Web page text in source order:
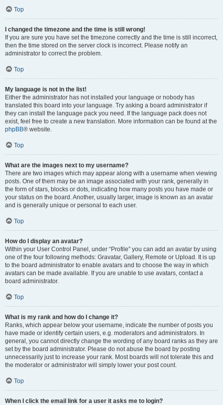
Top
I changed the timezone and the time is still wrong!
If you are sure you have set the timezone correctly and the time is still incorrect,
then the time stored on the server clock is incorrect. Please notify an
administrator to correct the problem.
Top
My language is not in the list!
Either the administrator has not installed your language or nobody has
translated this board into your language. Try asking a board administrator if
they can install the language pack you need. If the language pack does not
exist, feel free to create a new translation. More information can be found at the
phpBB® website.
Top
What are the images next to my username?
There are two images which may appear along with a username when viewing
posts. One of them may be an image associated with your rank, generally in
the form of stars, blocks or dots, indicating how many posts you have made or
your status on the board. Another, usually larger, image is known as an avatar
and is generally unique or personal to each user.
Top
How do I display an avatar?
Within your User Control Panel, under “Profile” you can add an avatar by using
one of the four following methods: Gravatar, Gallery, Remote or Upload. It is up
to the board administrator to enable avatars and to choose the way in which
avatars can be made available. If you are unable to use avatars, contact a
board administrator.
Top
What is my rank and how do I change it?
Ranks, which appear below your username, indicate the number of posts you
have made or identify certain users, e.g. moderators and administrators. In
general, you cannot directly change the wording of any board ranks as they are
set by the board administrator. Please do not abuse the board by posting
unnecessarily just to increase your rank. Most boards will not tolerate this and
the moderator or administrator will simply lower your post count.
Top
When I click the email link for a user it asks me to login?